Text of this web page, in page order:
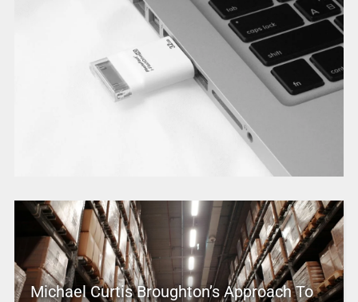
Michael Curtis Broughton’s Approach To